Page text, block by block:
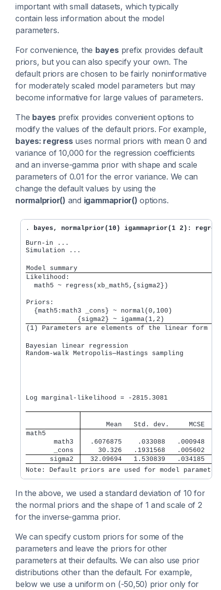
important with small datasets, which typically
contain less information about the model
parameters.
For convenience, the bayesprefix provides default
priors, but you can also specify your own. The
default priors are chosen to be fairly noninformative
for moderately scaled model parameters but may
become informative for large values of parameters.
The bayesprefix provides convenient options to
modify the values of the default priors. For example,
bayes: regressuses normal priors with mean 0 and
variance of 10,000 for the regression coefficients
and an inverse-gamma prior with shape and scale
parameters of 0.01 for the error variance. We can
change the default values by using the
normalprior() and igammaprior() options.
.
bayes, normalprior(10) igammaprior(1 2):
Burn-in ...
Simulation ...
Model summary
Likelihood:
  math5 ~ regress(xb_math5,{sigma2})
Priors:
{math5:math3 _cons} ~ normal(0,100)
{sigma2}
(1) Parameters are elements of the linear form
Bayesian linear regression
Random-walk Metropolis—Hastings sampling
Log marginal-likelihood = -2815.3081
Mean   Std. dev.     MCSE
math5
       math3
.6076875    .033088   .000948
       _cons
30.326   .1931568   .005602
      sigma2
32.09694   1.530839   .034185
Note: Default priors are used for model
In the above, we used a standard deviation of 10 for
the normal priors and the shape of 1 and scale of 2
for the inverse-gamma prior.
We can specify custom priors for some of the
parameters and leave the priors for other
parameters at their defaults. We can also use prior
distributions other than the default. For example,
below we use a uniform on (-50,50) prior only for